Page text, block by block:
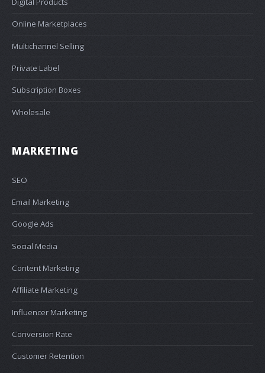
Online Marketplaces
Multichannel Selling
Private Label
Subscription Boxes
Wholesale
MARKETING
SEO
Email Marketing
Google Ads
Social Media
Content Marketing
Affiliate Marketing
Influencer Marketing
Conversion Rate
Customer Retention